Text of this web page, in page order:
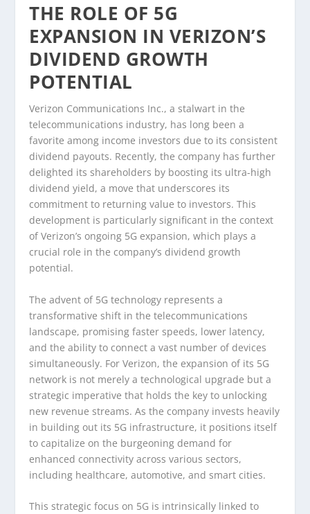
THE ROLE OF 5G
EXPANSION IN VERIZON’S
DIVIDEND GROWTH
POTENTIAL
Verizon Communications Inc., a stalwart in the
telecommunications industry, has long been a
favorite among income investors due to its consistent
dividend payouts. Recently, the company has further
delighted its shareholders by boosting its ultra-high
dividend yield, a move that underscores its
commitment to returning value to investors. This
development is particularly significant in the context
of Verizon’s ongoing 5G expansion, which plays a
crucial role in the company’s dividend growth
potential.
The advent of 5G technology represents a
transformative shift in the telecommunications
landscape, promising faster speeds, lower latency,
and the ability to connect a vast number of devices
simultaneously. For Verizon, the expansion of its 5G
network is not merely a technological upgrade but a
strategic imperative that holds the key to unlocking
new revenue streams. As the company invests heavily
in building out its 5G infrastructure, it positions itself
to capitalize on the burgeoning demand for
enhanced connectivity across various sectors,
including healthcare, automotive, and smart cities.
This strategic focus on 5G is intrinsically linked to